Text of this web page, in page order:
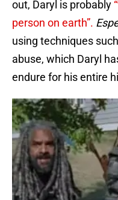
out, Daryl is probably
person on earth”.
using techniques
abuse, which Daryl
endure for his entire